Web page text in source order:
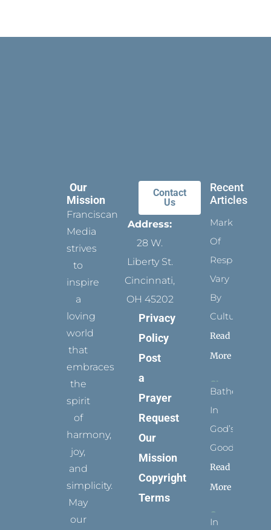
Our
Mission
Franciscan
Media
strives
to
inspire
a
loving
world
that
embraces
the
spirit
of
harmony,
joy,
and
simplicity.
May
our
Contact
Us
Address:
28 W.
Liberty St.
Cincinnati,
OH 45202
Privacy
Policy
Post
a
Prayer
Request
Our
Mission
Copyright
Terms
Recent
Articles
Marks
Of
Respect
Vary
By
Culture
Read
More
Bathed
In
God’s
Goodness
Read
More
In